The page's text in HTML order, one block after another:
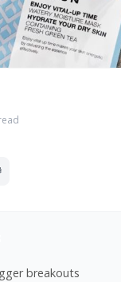
breakouts